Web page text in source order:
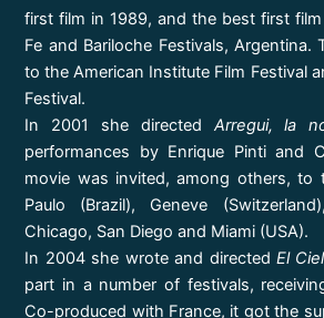
first film in 1989, and the best first
Fe and Bariloche Festivals, Argentina.
to the American Institute Film Festival
Festival.
In 2001 she directed Arregui, la
performances by Enrique Pinti and
movie was invited, among others, to
Paulo (Brazil), Geneve
Chicago, San Diego and Miami (USA).
In 2004 she wrote and directed El
part in a number of festivals,
Co-produced with France, it got the